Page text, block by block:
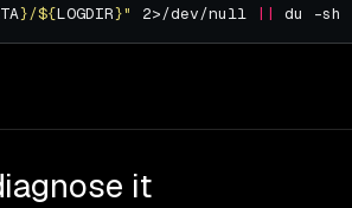
}/${LOGDIR}" 2>/dev/null || du -sh
it